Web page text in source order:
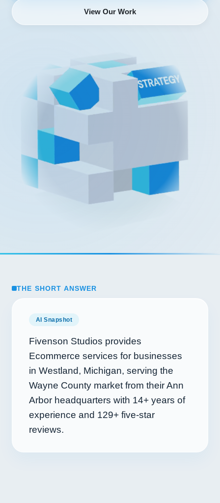
View Our Work
THE SHORT ANSWER
AI Snapshot
Fivenson Studios provides
Ecommerce services for businesses
in Westland, Michigan, serving the
Wayne County market from their Ann
Arbor headquarters with 14+ years of
experience and 129+ five-star
reviews.